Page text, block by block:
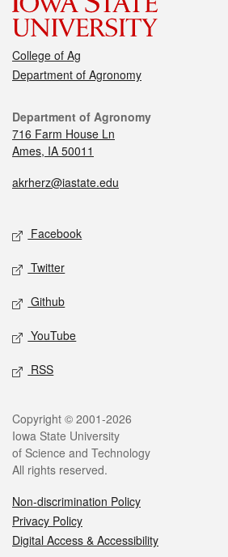
College of Ag
Department of Agronomy
Department of Agronomy
716 Farm House Ln
Ames, IA 50011
akrherz@iastate.edu
Facebook
Twitter
Github
YouTube
RSS
Copyright © 2001-2026
Iowa State University
of Science and Technology
All rights reserved.
Non-discrimination Policy
Privacy Policy
Digital Access & Accessibility